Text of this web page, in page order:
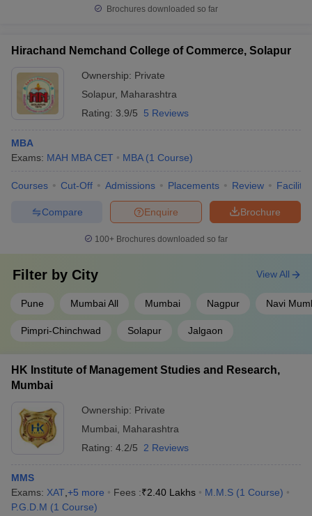
Brochures downloaded so far
Hirachand Nemchand College of Commerce, Solapur
Ownership: Private
Solapur, Maharashtra
Rating: 3.9/5 5 Reviews
MBA
Exams: MAH MBA CET MBA (1 Course)
Courses Cut-Off Admissions Placements Review
Brochure
Enquire
Compare
100+ Brochures downloaded so far
Filter by City
Pune Mumbai All Mumbai Nagpur Navi
Pimpri-Chinchwad Solapur Jalgaon
View All
HK Institute of Management Studies and Research,
Mumbai
Ownership: Private
Mumbai
Maharashtra
Rating: 4.2/5 2 Reviews
MMS
Exams: XAT +5 more Fees :₹2.40 Lakhs M.M.S (1 Course)
P.G.D.M (1 Course)